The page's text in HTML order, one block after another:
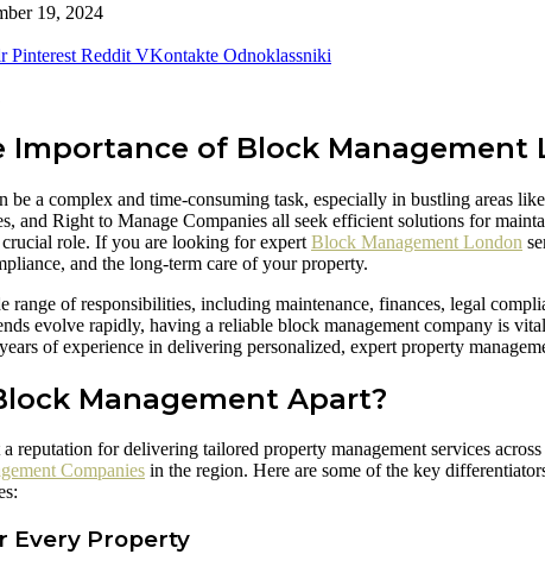
19, 2024
Pinterest Reddit VKontakte Odnoklassniki
of Block Management
be a complex and time-consuming task, especially in bustling areas
and Right to Manage Companies all seek efficient solutions for
role. If you are looking for expert Block Management London
and the long-term care of your property.
range of responsibilities, including maintenance, finances, legal
evolve rapidly, having a reliable block management company is
of experience in delivering personalized, expert property
Management Apart?
reputation for delivering tailored property management services
Companies in the region. Here are some of the key
Every Property